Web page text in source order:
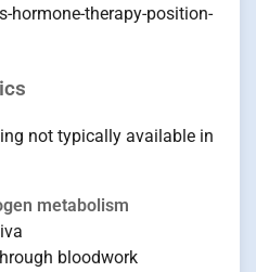
therapy-position-
not typically available in
metabolism
bloodwork